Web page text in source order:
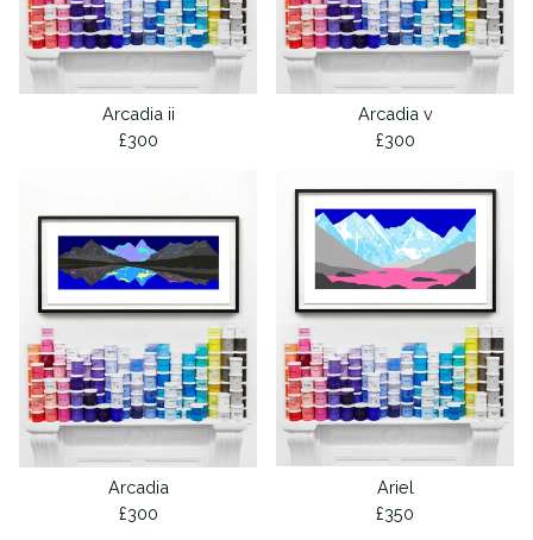
Arcadia ii
£300
Arcadia v
£300
Arcadia
£300
Ariel
£350